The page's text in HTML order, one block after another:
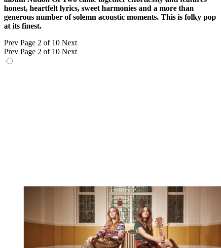
honest, heartfelt lyrics, sweet harmonies and a more than
generous number of solemn acoustic moments. This is folky pop
at its finest.
Prev Page 2 of 10 Next
Prev Page 2 of 10 Next